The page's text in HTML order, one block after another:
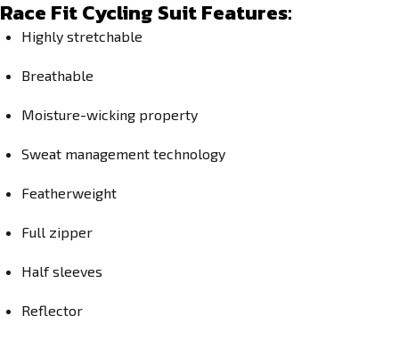
Race Fit Cycling Suit Features:
Highly stretchable
Breathable
Moisture-wicking property
Sweat management technology
Featherweight
Full zipper
Half sleeves
Reflector